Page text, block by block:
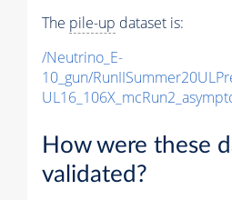
The pile-up dataset is:
/Neutrino_E-
10_gun/
How were these
validated?